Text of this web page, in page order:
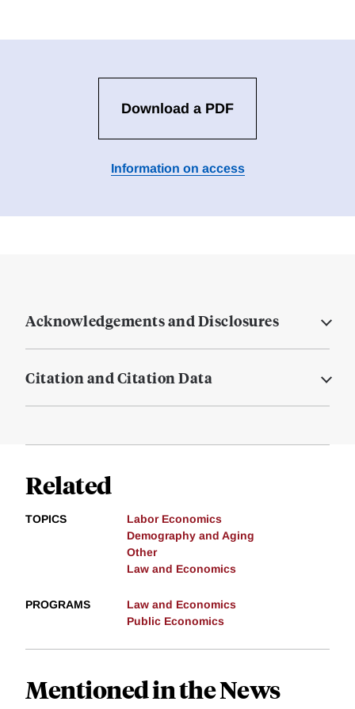
Download a PDF
Information on access
Acknowledgements and Disclosures
Citation and Citation Data
Related
TOPICS
Labor Economics
Demography and Aging
Other
Law and Economics
PROGRAMS
Law and Economics
Public Economics
Mentioned in the News